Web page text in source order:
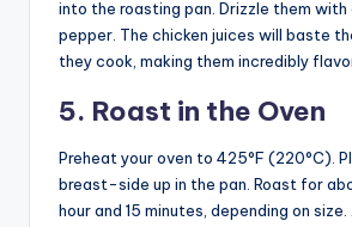
into the roasting pan. Drizzle them with
pepper. The chicken juices will baste
they cook, making them incredibly
5. Roast in the Oven
Preheat your oven to 425°F (220°C).
breast-side up in the pan. Roast for
hour and 15 minutes, depending on